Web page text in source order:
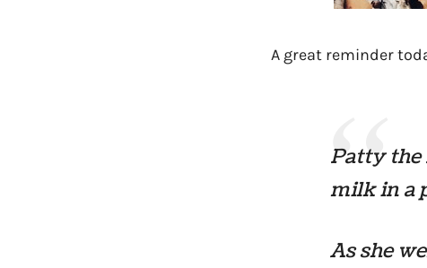
A great reminder
Patty the
milk in a
As she